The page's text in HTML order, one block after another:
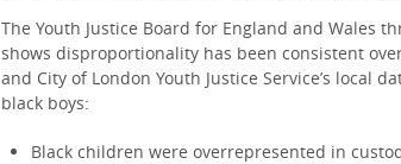
The Youth Justice Board for England and Wales
shows disproportionality has been consistent
and City of London Youth Justice Service’s local
black boys:
Black children were overrepresented in